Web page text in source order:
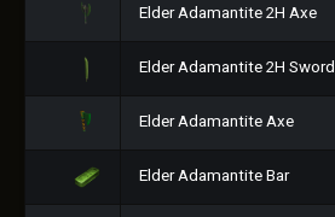
Elder Adamantite 2H Axe
Elder Adamantite 2H Sword
Elder Adamantite Axe
Elder Adamantite Bar